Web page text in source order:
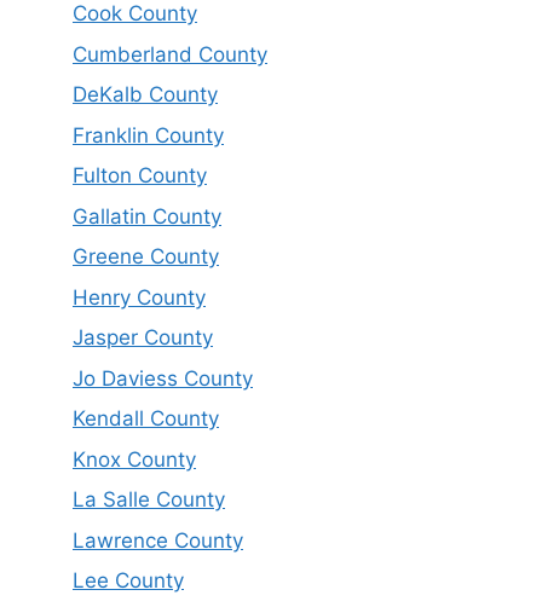
Cook County
Cumberland County
DeKalb County
Franklin County
Fulton County
Gallatin County
Greene County
Henry County
Jasper County
Jo Daviess County
Kendall County
Knox County
La Salle County
Lawrence County
Lee County